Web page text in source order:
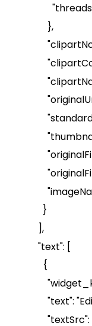
"threads":
},
"clipart
"
"
"
"
"
"
"
"
}
],
"text": [
{
"
"text": "
"textSrc":